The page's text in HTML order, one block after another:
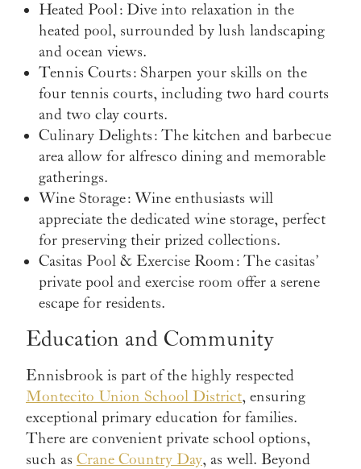
Heated Pool: Dive into relaxation in the
heated pool, surrounded by lush landscaping
and ocean views.
Tennis Courts: Sharpen your skills on the
four tennis courts, including two hard courts
and two clay courts.
Culinary Delights: The kitchen and barbecue
area allow for alfresco dining and memorable
gatherings.
Wine Storage: Wine enthusiasts will
appreciate the dedicated wine storage, perfect
for preserving their prized collections.
Casitas Pool & Exercise Room: The casitas’
private pool and exercise room offer a serene
escape for residents.
Education and Community
Ennisbrook is part of the highly respected
Montecito Union School District, ensuring
exceptional primary education for families.
There are convenient private school options,
such as Crane Country Day, as well. Beyond